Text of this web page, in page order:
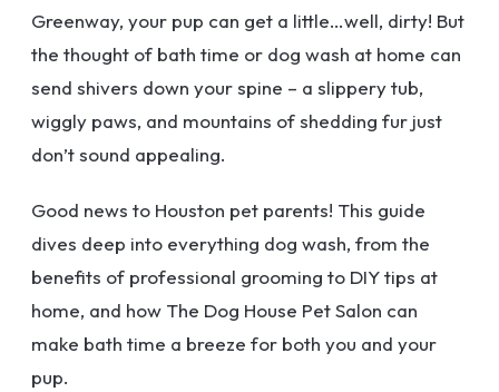
Greenway, your pup can get a little…well, dirty! But
the thought of bath time or dog wash at home can
send shivers down your spine – a slippery tub,
wiggly paws, and mountains of shedding fur just
don’t sound appealing.
Good news to Houston pet parents! This guide
dives deep into everything dog wash, from the
benefits of professional grooming to DIY tips at
home, and how The Dog House Pet Salon can
make bath time a breeze for both you and your
pup.